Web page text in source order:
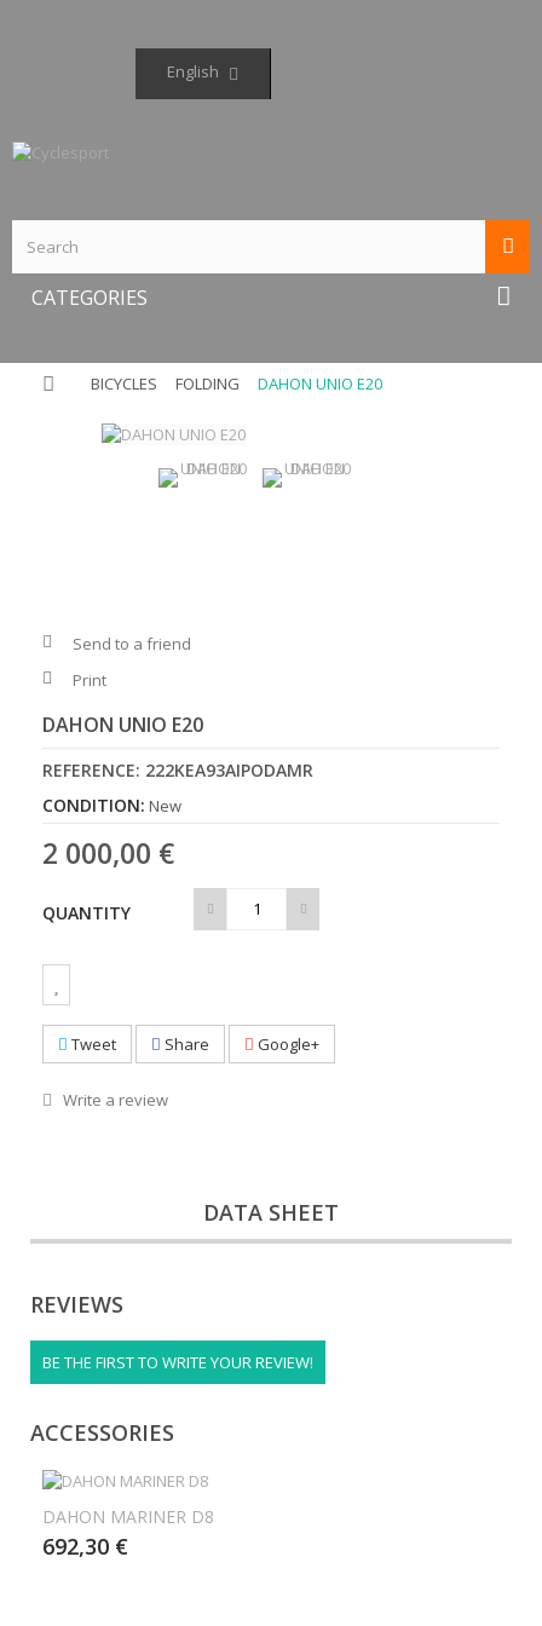
English
CATEGORIES
BICYCLES FOLDING DAHON UNIO E20
Send to a friend
Print
DAHON UNIO E20
REFERENCE: 222KEA93AIPODAMR
CONDITION: New
2 000,00 €
QUANTITY
Tweet Share Google+
Write a review
DATA SHEET
REVIEWS
BE THE FIRST TO WRITE YOUR REVIEW!
ACCESSORIES
DAHON MARINER D8
692,30 €